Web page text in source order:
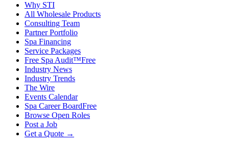
Why STI
All Wholesale Products
Consulting Team
Partner Portfolio
Spa Financing
Service Packages
Free Spa Audit™Free
Industry News
Industry Trends
The Wire
Events Calendar
Spa Career BoardFree
Browse Open Roles
Post a Job
Get a Quote →